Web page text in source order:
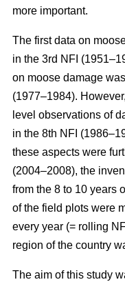
more important.
The first data on
in the 3rd NFI
on moose damage
(1977–1984).
level observations of
in the 8th NFI
these aspects were
(2004–2008), the
from the 8 to 10 years
of the field plots were
every year (= rolling
region of the country
The aim of this study